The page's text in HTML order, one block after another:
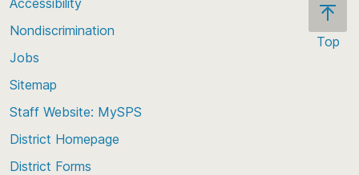
Top
Nondiscrimination
Jobs
Sitemap
Staff Website: MySPS
District Homepage
District Forms